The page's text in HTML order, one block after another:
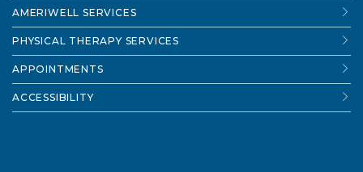
AMERIWELL SERVICES
PHYSICAL THERAPY SERVICES
APPOINTMENTS
ACCESSIBILITY